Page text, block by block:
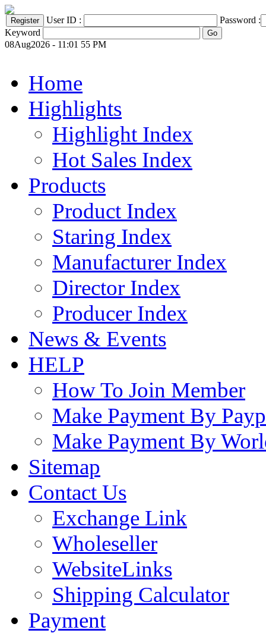
User ID :
Password :
Keyword
08Aug2026 - 11:01 55 PM
Home
Highlights
Highlight Index
Hot Sales Index
Products
Product Index
Staring Index
Manufacturer Index
Director Index
Producer Index
News & Events
HELP
How To Join Member
Make Payment By
Make Payment By
Sitemap
Contact Us
Exchange Link
Wholeseller
WebsiteLinks
Shipping Calculator
Payment